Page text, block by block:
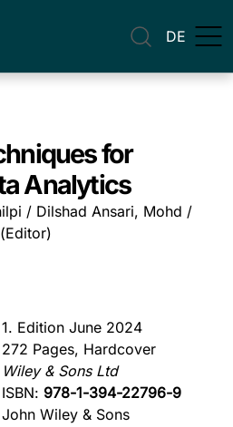
DE
for
Analytics
/ Dilshad Ansari, Mohd /
1. Edition June 2024
272 Pages, Hardcover
Wiley & Sons Ltd
ISBN: 978-1-394-22796-9
John Wiley & Sons